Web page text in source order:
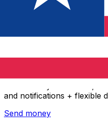
and notifications + flexible
Send money